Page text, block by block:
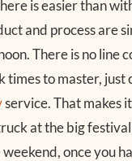
is easier than
and process are
There is no line
times to master, just
service. That makes
at the big
once you